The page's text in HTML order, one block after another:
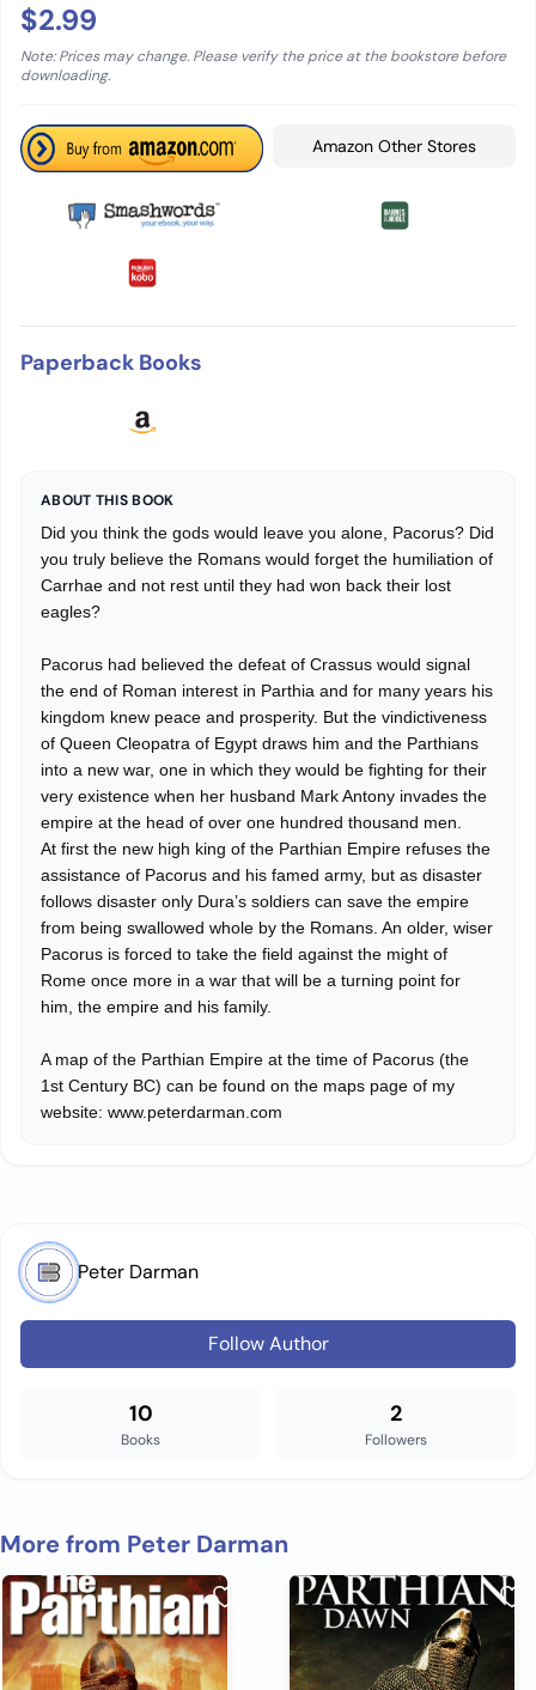
$2.99
Note: Prices may change. Please verify the price at the bookstore before
downloading.
Amazon Other Stores
Paperback Books
ABOUT THIS BOOK
Did you think the gods would leave you alone, Pacorus? Did
you truly believe the Romans would forget the humiliation of
Carrhae and not rest until they had won back their lost
eagles?
Pacorus had believed the defeat of Crassus would signal
the end of Roman interest in Parthia and for many years his
kingdom knew peace and prosperity. But the vindictiveness
of Queen Cleopatra of Egypt draws him and the Parthians
into a new war, one in which they would be fighting for their
very existence when her husband Mark Antony invades the
empire at the head of over one hundred thousand men.
At first the new high king of the Parthian Empire refuses the
assistance of Pacorus and his famed army, but as disaster
follows disaster only Dura’s soldiers can save the empire
from being swallowed whole by the Romans. An older, wiser
Pacorus is forced to take the field against the might of
Rome once more in a war that will be a turning point for
him, the empire and his family.
A map of the Parthian Empire at the time of Pacorus (the
1st Century BC) can be found on the maps page of my
website: www.peterdarman.com
Peter Darman
Follow Author
10
Books
2
Followers
More from Peter Darman